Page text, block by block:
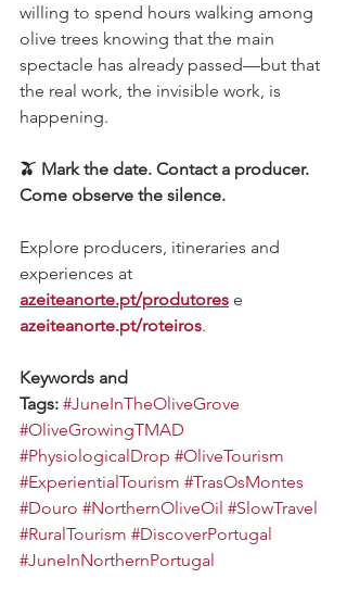
willing to spend hours walking among
olive trees knowing that the main
spectacle has already passed—but that
the real work, the invisible work, is
happening.
🫒 Mark the date. Contact a producer.
Come observe the silence.
Explore producers, itineraries and
experiences at
azeiteanorte.pt/produtores e
azeiteanorte.pt/roteiros.
Keywords and
Tags: #JuneInTheOliveGrove
#OliveGrowingTMAD
#PhysiologicalDrop #OliveTourism
#ExperientialTourism #TrasOsMontes
#Douro #NorthernOliveOil #SlowTravel
#RuralTourism #DiscoverPortugal
#JuneInNorthernPortugal